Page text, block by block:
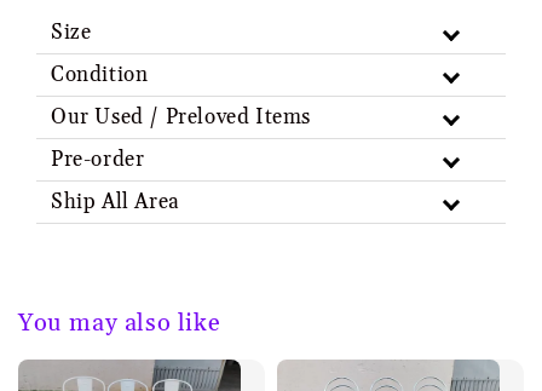
Size
Condition
Our Used / Preloved Items
Pre-order
Ship All Area
You may also like